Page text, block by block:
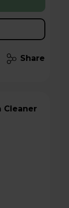
Share